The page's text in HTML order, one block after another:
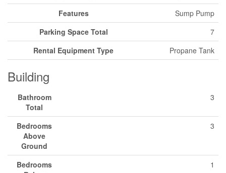
Features
Sump Pump
Parking Space Total
7
Rental Equipment Type
Propane Tank
Building
Bathroom
Total
3
Bedrooms
Above
Ground
3
Bedrooms
1